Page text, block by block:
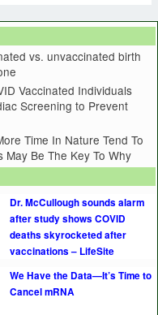
vs. unvaccinated birth
Vaccinated Individuals
Screening to Prevent
Time In Nature Tend To
May Be The Key To Why
Dr. McCullough sounds alarm
after study shows COVID
deaths skyrocketed after
vaccinations – LifeSite
We Have the Data—It’s Time to
Cancel mRNA